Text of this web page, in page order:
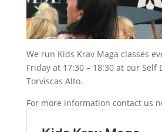
We run Kids Krav Maga classes
Friday at 17:30 – 18:30 at our Self
Torviscas Alto.
For more information contact us